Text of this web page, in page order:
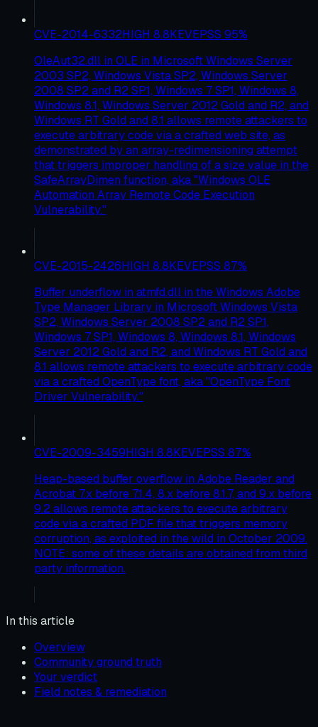
CVE-2014-6332HIGH 8.8KEVEPSS 95%
OleAut32.dll in OLE in Microsoft Windows Server
2003 SP2, Windows Vista SP2, Windows Server
2008 SP2 and R2 SP1, Windows 7 SP1, Windows 8,
Windows 8.1, Windows Server 2012 Gold and R2, and
Windows RT Gold and 8.1 allows remote attackers to
execute arbitrary code via a crafted web site, as
demonstrated by an array-redimensioning attempt
that triggers improper handling of a size value in the
SafeArrayDimen function, aka "Windows OLE
Automation Array Remote Code Execution
Vulnerability."
CVE-2015-2426HIGH 8.8KEVEPSS 87%
Buffer underflow in atmfd.dll in the Windows Adobe
Type Manager Library in Microsoft Windows Vista
SP2, Windows Server 2008 SP2 and R2 SP1,
Windows 7 SP1, Windows 8, Windows 8.1, Windows
Server 2012 Gold and R2, and Windows RT Gold and
8.1 allows remote attackers to execute arbitrary code
via a crafted OpenType font, aka "OpenType Font
Driver Vulnerability."
CVE-2009-3459HIGH 8.8KEVEPSS 87%
Heap-based buffer overflow in Adobe Reader and
Acrobat 7.x before 7.1.4, 8.x before 8.1.7, and 9.x before
9.2 allows remote attackers to execute arbitrary
code via a crafted PDF file that triggers memory
corruption, as exploited in the wild in October 2009.
NOTE: some of these details are obtained from third
party information.
In this article
Overview
Community ground truth
Your verdict
Field notes & remediation